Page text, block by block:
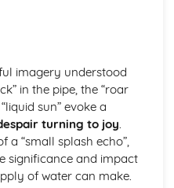
night
imagery understood
in the pipe, the “roar
sun” evoke a
turning to joy.
a “small splash echo”,
significance and impact
of water can make.